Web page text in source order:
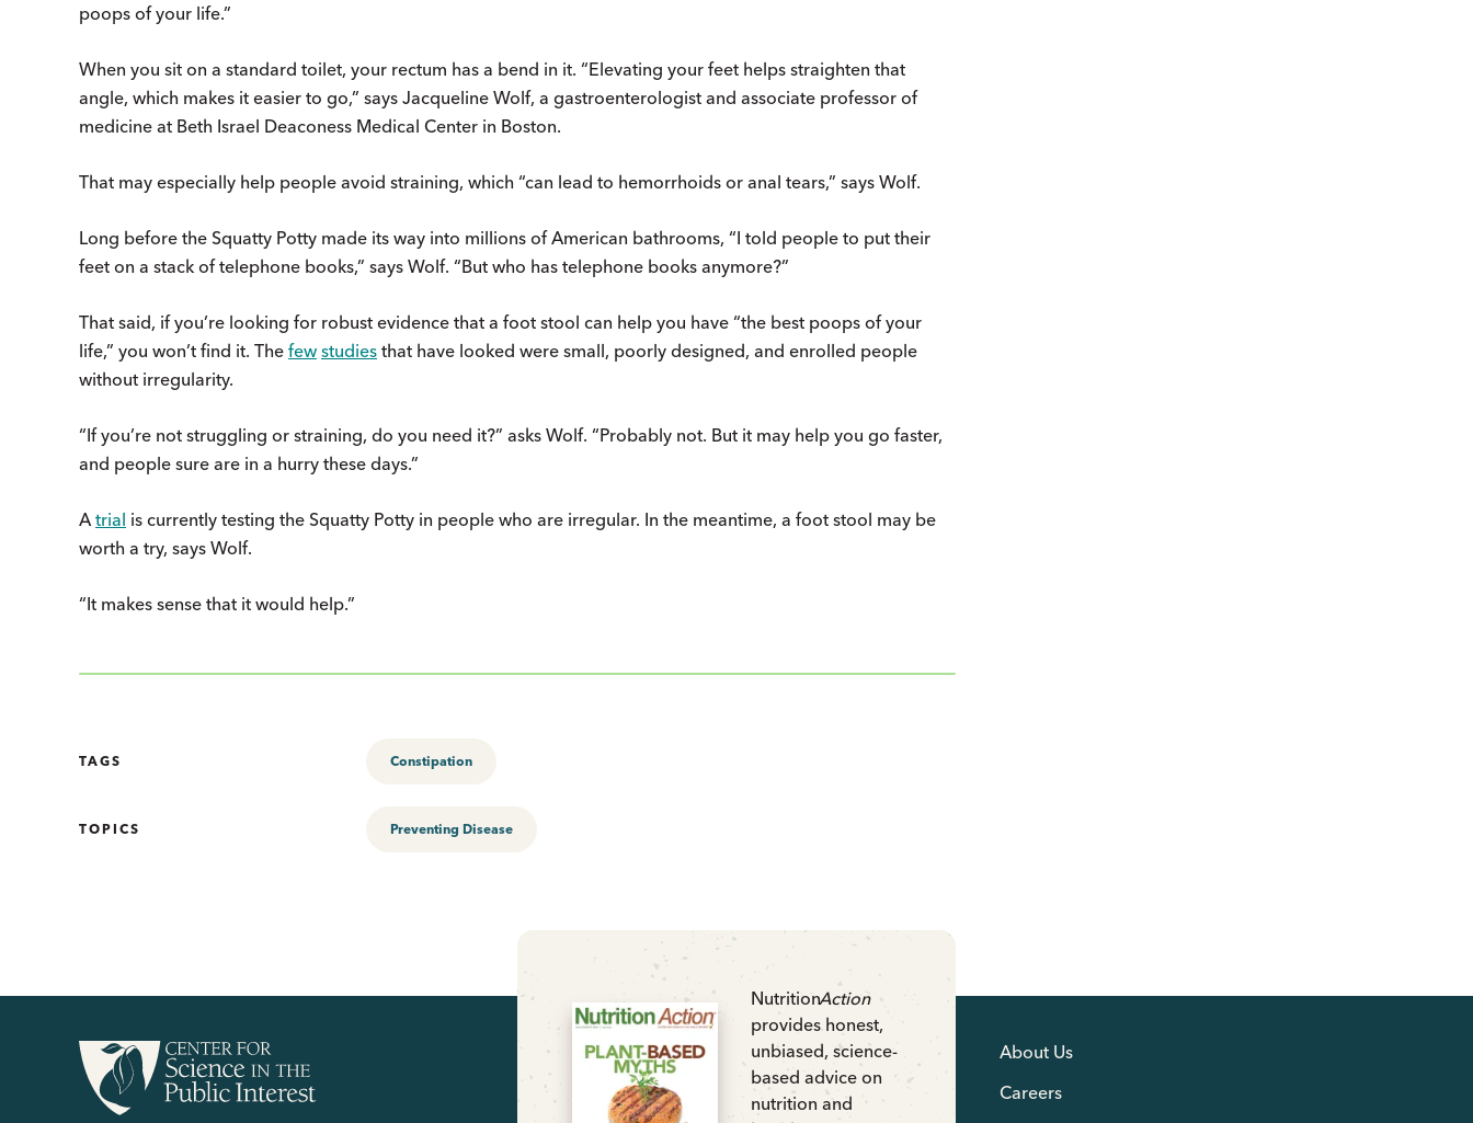
poops of your life.”
When you sit on a standard toilet, your rectum has a bend in it. “Elevating your feet helps straighten that
angle, which makes it easier to go,” says Jacqueline Wolf, a gastroenterologist and associate professor of
medicine at Beth Israel Deaconess Medical Center in Boston.
That may especially help people avoid straining, which “can lead to hemorrhoids or anal tears,” says Wolf.
Long before the Squatty Potty made its way into millions of American bathrooms, “I told people to put their
feet on a stack of telephone books,” says Wolf. “But who has telephone books anymore?”
That said, if you’re looking for robust evidence that a foot stool can help you have “the best poops of your
life,” you won’t find it. The few studies that have looked were small, poorly designed, and enrolled people
without irregularity.
“If you’re not struggling or straining, do you need it?” asks Wolf. “Probably not. But it may help you go faster,
and people sure are in a hurry these days.”
A trial is currently testing the Squatty Potty in people who are irregular. In the meantime, a foot stool may be
worth a try, says Wolf.
“It makes sense that it would help.”
TAGS Constipation
TOPICS Preventing Disease
NutritionAction
provides honest,
unbiased, science-
based advice on
nutrition and
About Us
Careers